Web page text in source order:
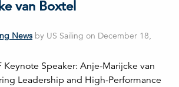
van Boxtel
News by US Sailing on December 18,
Keynote Speaker: Anje-Marijcke van
Leadership and High-Performance